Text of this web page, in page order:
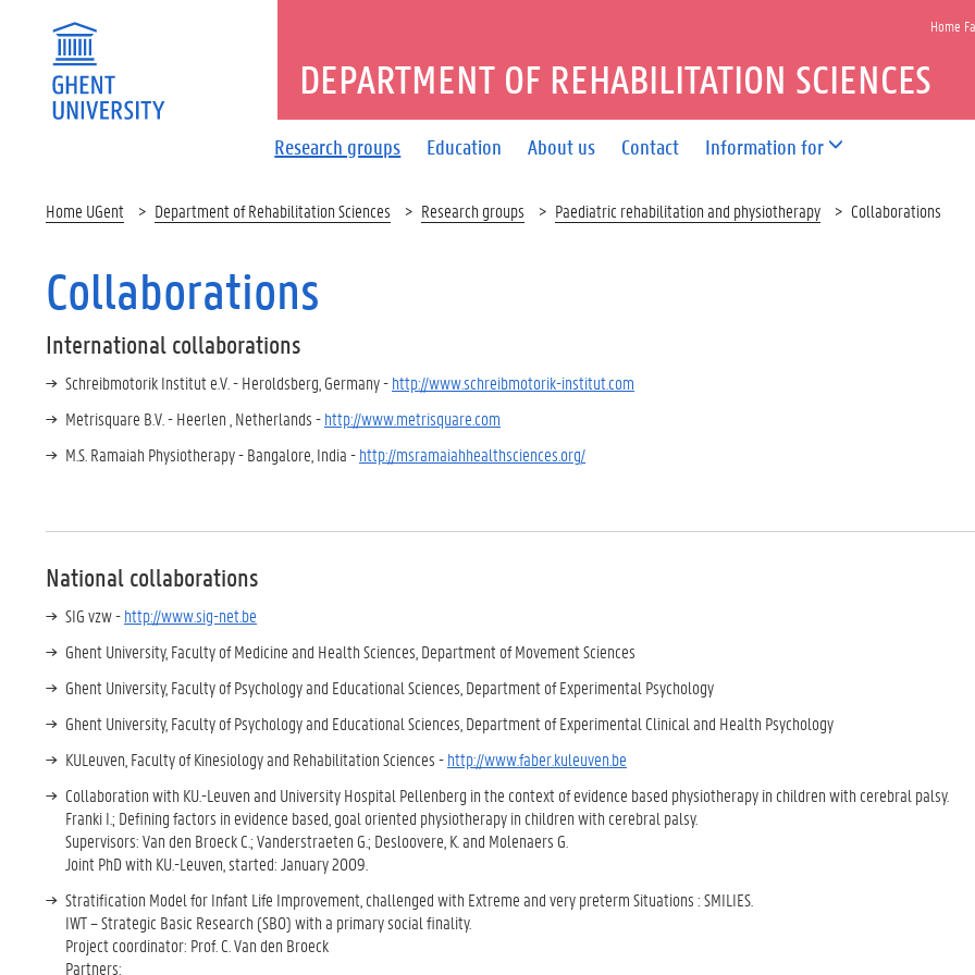
Home
Research groups Education About us Contact Information for
DEPARTMENT OF REHABILITATION SCIENCES
Home UGent Department of Rehabilitation Sciences Research groups Paediatric rehabilitation and physiotherapy Collaborations
Collaborations
International collaborations
Schreibmotorik Institut e.V. - Heroldsberg, Germany -http://www.schreibmotorik-institut.com
Metrisquare B.V. - Heerlen , Netherlands -http://www.metrisquare.com
M.S. Ramaiah Physiotherapy - Bangalore, India -http://msramaiahhealthsciences.org/
National collaborations
SIG vzw -http://www.sig-net.be
Ghent University, Faculty of Medicine and Health Sciences, Department of Movement Sciences
Ghent University, Faculty of Psychology and Educational Sciences, Department of Experimental Psychology
Ghent University, Faculty of Psychology and Educational Sciences, Department of Experimental Clinical and Health Psychology
KULeuven, Faculty of Kinesiology and Rehabilitation Sciences -http://www.faber.kuleuven.be
Collaboration with KU.-Leuven and University Hospital Pellenberg in the context of evidence based physiotherapy in children with cerebral palsy.
Franki I.; Defining factors in evidence based, goal oriented physiotherapy in children with cerebral palsy.
Supervisors: Van den Broeck C.; Vanderstraeten G.; Desloovere, K. and Molenaers G.
Joint PhD with KU.-Leuven, started: January 2009.
Stratification Model for Infant Life Improvement, challenged with Extreme and very preterm Situations : SMILIES.
IWT – Strategic Basic Research (SBO) with a primary social finality.
Project coordinator: Prof. C. Van den Broeck
Partners: